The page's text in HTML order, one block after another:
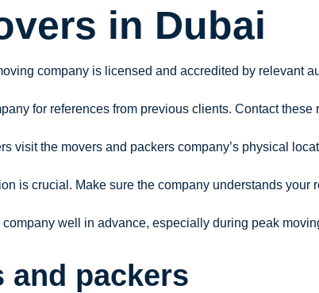
in Dubai
company is licensed and accredited by relevant
for references from previous clients. Contact
visit the movers and packers company’s physical
is crucial. Make sure the company understands
company well in advance, especially during peak
and packers